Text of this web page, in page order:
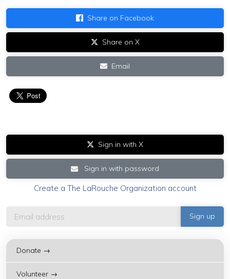
Share on Facebook
Share on X
Email
Sign in with X
Sign in with password
Create a The LaRouche Organization account
Donate →
Volunteer →